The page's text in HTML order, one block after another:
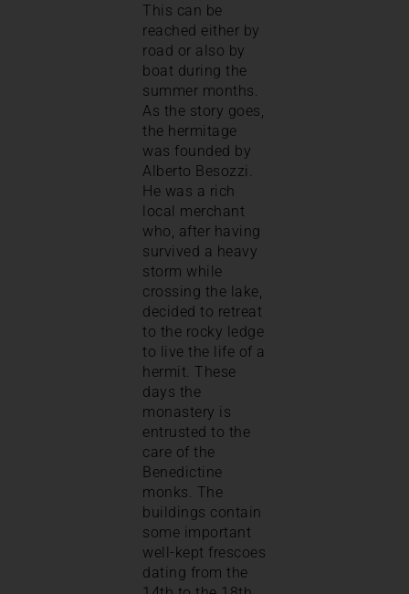
This can be
reached either by
road or also by
boat during the
summer months.
As the story goes,
the hermitage
was founded by
Alberto Besozzi.
He was a rich
local merchant
who, after having
survived a heavy
storm while
crossing the lake,
decided to retreat
to the rocky ledge
to live the life of a
hermit. These
days the
monastery is
entrusted to the
care of the
Benedictine
monks. The
buildings contain
some important
well-kept frescoes
dating from the